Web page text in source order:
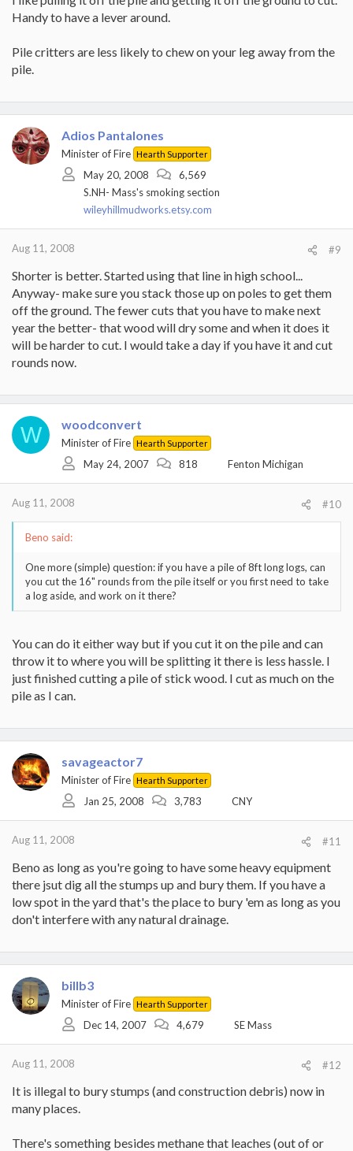
Handy to have a lever around.
Pile critters are less likely to chew on your leg away from the
pile.
Adios Pantalones
Minister of Fire Hearth Supporter
May 20, 2008
6,569
S.NH- Mass's smoking section
wileyhillmudworks.etsy.com
Aug 11, 2008 #9
Shorter is better. Started using that line in high school...
Anyway- make sure you stack those up on poles to get them
off the ground. The fewer cuts that you have to make next
year the better- that wood will dry some and when it does it
will be harder to cut. I would take a day if you have it and cut
rounds now.
W woodconvert
Minister of Fire Hearth Supporter
May 24, 2007 818 Fenton Michigan
Aug 11, 2008 #10
Beno said:
One more (simple) question: if you have a pile of 8ft long logs, can
you cut the 16" rounds from the pile itself or you first need to take
a log aside, and work on it there?
You can do it either way but if you cut it on the pile and can
throw it to where you will be splitting it there is less hassle. I
just finished cutting a pile of stick wood. I cut as much on the
pile as I can.
savageactor7
Minister of Fire Hearth Supporter
Jan 25, 2008 3,783 CNY
Aug 11, 2008 #11
Beno as long as you're going to have some heavy equipment
there jsut dig all the stumps up and bury them. If you have a
low spot in the yard that's the place to bury 'em as long as you
don't interfere with any natural drainage.
billb3
Minister of Fire Hearth Supporter
Dec 14, 2007 4,679 SE Mass
Aug 11, 2008 #12
It is illegal to bury stumps (and construction debris) now in
many places.
There's something besides methane that leaches (out of or